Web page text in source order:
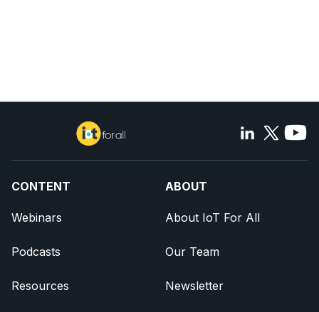
CONTENT
Webinars
Podcasts
Resources
ABOUT
About IoT For All
Our Team
Newsletter